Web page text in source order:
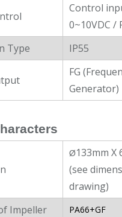
Control
0~10VDC /
Type IP55
FG
Generator)
Ø133mm X
(see
drawing)
Impeller PA66+GF